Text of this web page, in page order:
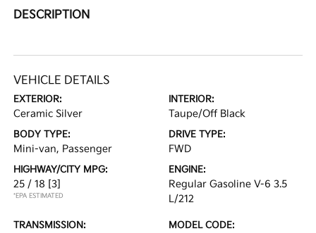
DESCRIPTION
VEHICLE DETAILS
EXTERIOR:
Ceramic Silver
INTERIOR:
Taupe/Off Black
BODY TYPE:
Mini-van, Passenger
DRIVE TYPE:
FWD
HIGHWAY/CITY MPG:
25 / 18 [3]
*EPA ESTIMATED
ENGINE:
Regular Gasoline V-6 3.5
L/212
TRANSMISSION: MODEL CODE: